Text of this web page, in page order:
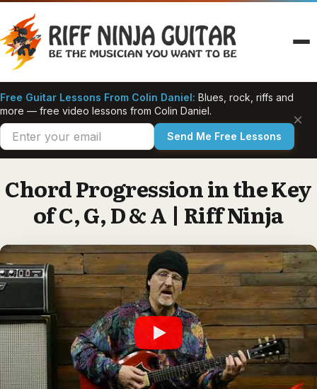
to
content
Free Guitar Lessons From Colin Daniel: Blues, rock, riffs and
more — free video lessons from Colin Daniel.
Send Me Free Lessons
×
Chord Progression in the Key
of C, G, D & A | Riff Ninja